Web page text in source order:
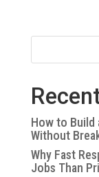
How to Build
Without
Why Fast
Jobs Than